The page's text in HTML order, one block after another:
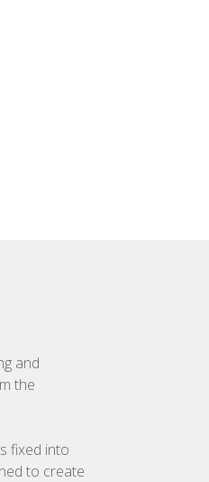
and
the
fixed into
to create